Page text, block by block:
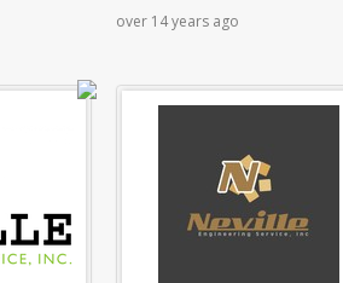
over 14 years ago